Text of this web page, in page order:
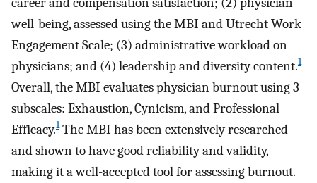
well-being, assessed using the MBI and Utrecht Work
Engagement Scale; (3) administrative workload on
physicians; and (4) leadership and diversity content.1
Overall, the MBI evaluates physician burnout using 3
subscales: Exhaustion, Cynicism, and Professional
Efficacy.1The MBI has been extensively researched
and shown to have good reliability and validity,
making it a well-accepted tool for assessing burnout.